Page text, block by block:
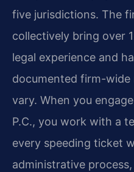
five jurisdictions. The
collectively bring over
legal experience and
documented firm-wide
vary. When you
P.C., you work with a
every speeding ticket
administrative